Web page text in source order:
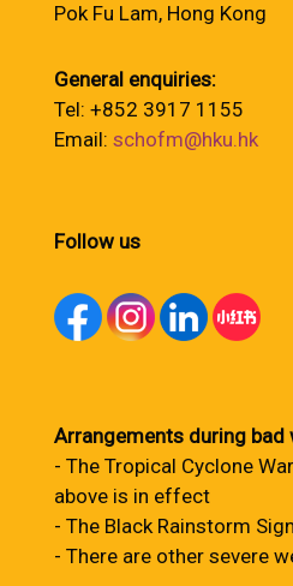
Pok Fu Lam, Hong Kong
General enquiries:
Tel: +852 3917 1155
Email: schofm@hku.hk
Follow us
Arrangements during bad
- The Tropical Cyclone
above is in effect
- The Black Rainstorm
- There are other severe